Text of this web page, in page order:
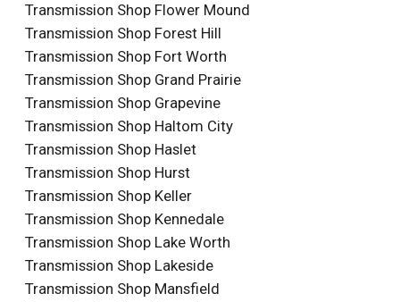
Transmission Shop Flower Mound
Transmission Shop Forest Hill
Transmission Shop Fort Worth
Transmission Shop Grand Prairie
Transmission Shop Grapevine
Transmission Shop Haltom City
Transmission Shop Haslet
Transmission Shop Hurst
Transmission Shop Keller
Transmission Shop Kennedale
Transmission Shop Lake Worth
Transmission Shop Lakeside
Transmission Shop Mansfield